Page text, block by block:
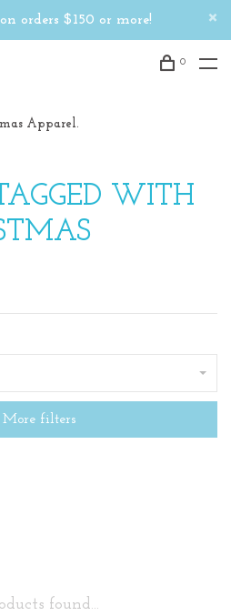
orders $150 or more!
0
Apparel.
WITH
More filters
found...